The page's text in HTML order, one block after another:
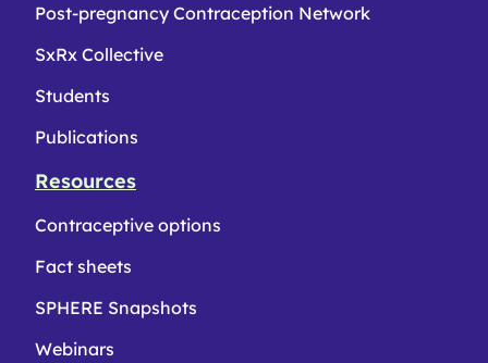
Post-pregnancy Contraception Network
SxRx Collective
Students
Publications
Resources
Contraceptive options
Fact sheets
SPHERE Snapshots
Webinars